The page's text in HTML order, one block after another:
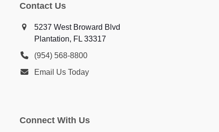
Contact Us
5237 West Broward Blvd
Plantation, FL 33317
(954) 568-8800
Email Us Today
Connect With Us